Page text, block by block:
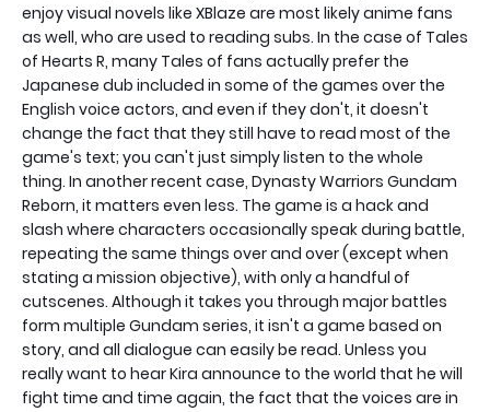
enjoy visual novels like XBlaze are most likely anime fans
as well, who are used to reading subs. In the case of Tales
of Hearts R, many Tales of fans actually prefer the
Japanese dub included in some of the games over the
English voice actors, and even if they don't, it doesn't
change the fact that they still have to read most of the
game's text; you can't just simply listen to the whole
thing. In another recent case, Dynasty Warriors Gundam
Reborn, it matters even less. The game is a hack and
slash where characters occasionally speak during battle,
repeating the same things over and over (except when
stating a mission objective), with only a handful of
cutscenes. Although it takes you through major battles
form multiple Gundam series, it isn't a game based on
story, and all dialogue can easily be read. Unless you
really want to hear Kira announce to the world that he will
fight time and time again, the fact that the voices are in